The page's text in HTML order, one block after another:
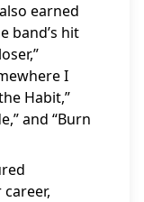
earned
band’s hit
I
Habit,”
and “Burn